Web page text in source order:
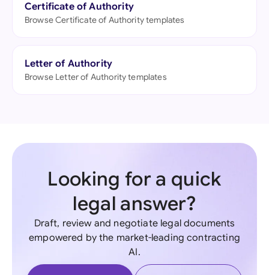
Certificate of Authority
Browse Certificate of Authority templates
Letter of Authority
Browse Letter of Authority templates
Looking for a quick
legal answer?
Draft, review and negotiate legal documents
empowered by the market-leading contracting
AI.